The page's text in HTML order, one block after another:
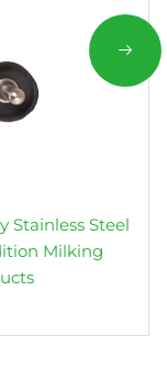
Stainless Steel
Milking